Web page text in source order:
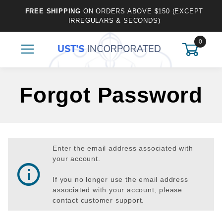
FREE SHIPPING ON ORDERS ABOVE $150 (EXCEPT
IRREGULARS & SECONDS)
0
Forgot Password
Enter the email address associated with
your account.
If you no longer use the email address
associated with your account, please
contact customer support.